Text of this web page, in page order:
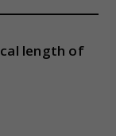
length of